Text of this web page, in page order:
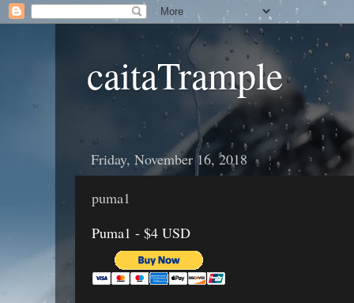
caitaTrample
Friday, November 16, 2018
puma1
Puma1 - $4 USD